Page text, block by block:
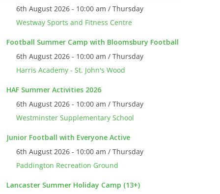
6th August 2026 - 10:00 am / Thursday
Westway Sports and Fitness Centre
Football Summer Camp with Bloomsbury Football
6th August 2026 - 10:00 am / Thursday
Harris Academy - St. John's Wood
HAF Summer Activities 2026
6th August 2026 - 10:00 am / Thursday
Westminster Supplementary School
Junior Football with Everyone Active
6th August 2026 - 10:00 am / Thursday
Paddington Recreation Ground
Lancaster Summer Holiday Camp (13+)